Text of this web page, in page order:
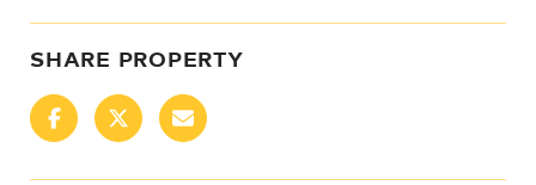
SHARE PROPERTY